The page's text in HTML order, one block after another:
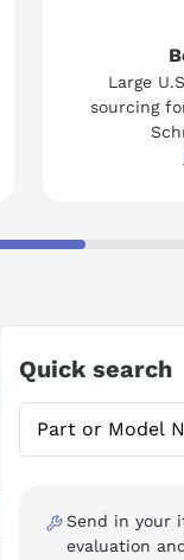
Large
sourcing
Quick search
Send in your
evaluation